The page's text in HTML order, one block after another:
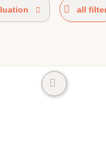
all